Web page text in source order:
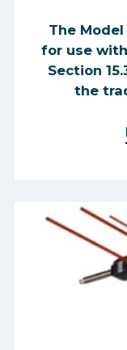
The
for use with
Section
the